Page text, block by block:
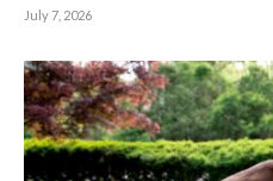
July 7, 2026